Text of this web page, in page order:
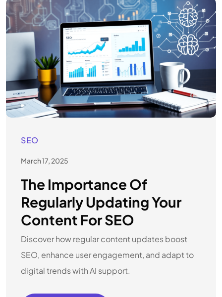
SEO
March 17, 2025
The Importance Of
Regularly Updating Your
Content For SEO
Discover how regular content updates boost
SEO, enhance user engagement, and adapt to
digital trends with AI support.